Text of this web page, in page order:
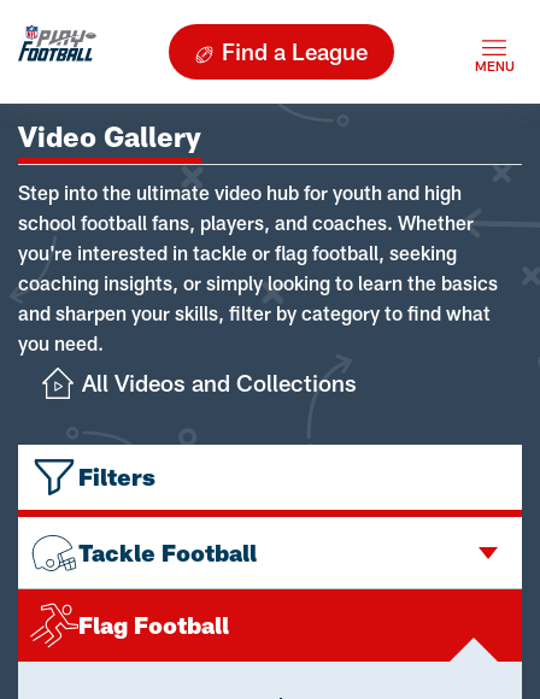
Find a League
Video Gallery
Step into the ultimate video hub for youth and high
school football fans, players, and coaches. Whether
you're interested in tackle or flag football, seeking
coaching insights, or simply looking to learn the basics
and sharpen your skills, filter by category to find what
you need.
All Videos and Collections
Filters
Tackle Football
Flag Football